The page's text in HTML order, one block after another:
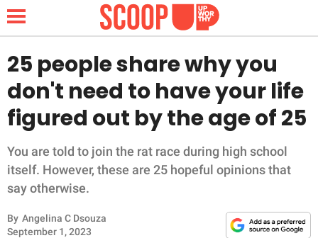
NEWS
FUNNY
WHOLESOME
25 people share why you
don't need to have your life
figured out by the age of 25
You are told to join the rat race during high school
itself. However, these are 25 hopeful opinions that
say otherwise.
By Angelina C Dsouza
September 1, 2023